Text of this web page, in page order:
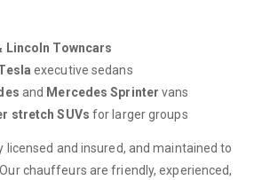
Lincoln Towncars
executive sedans
and Mercedes Sprinter vans
stretch SUVs for larger groups
licensed and insured, and maintained to
chauffeurs are friendly, experienced,